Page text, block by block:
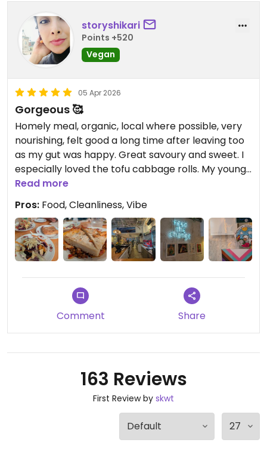
storyshikari
Points +520
Vegan
05 Apr 2026
Gorgeous 🥰
Homely meal, organic, local where possible, very
nourishing, felt good a long time after leaving too
as my gut was happy. Great savoury and sweet. I
especially loved the tofu cabbage rolls. My young
and old family was welcomed nicely too. Highly
recommend. Thank you.
Updated from previous review on 2026-04-05
Read more
Pros: Food, Cleanliness, Vibe
Comment Share
163 Reviews
First Review by skwt